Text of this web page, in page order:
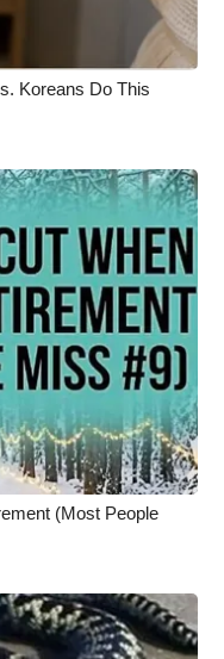
Koreans Do This
(Most People